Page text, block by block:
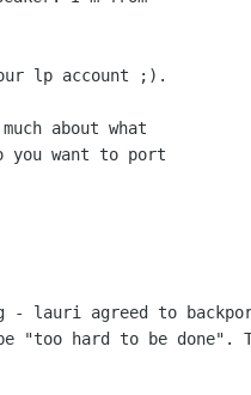
lp account ;).
about what
you want to port
- lauri agreed to
"too hard to be done".